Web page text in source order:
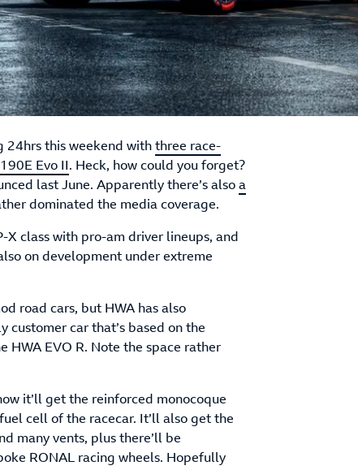
24hrs this weekend withthree race-
Evo II. Heck, how could you forget?
last June. Apparently there’s alsoa
dominated the media coverage.
X class with pro-am driver lineups, and
on development under extreme
road cars, but HWA has also
car that’s based on the
HWA EVO R. Note the space rather
it’ll get the reinforced monocoque
cell of the racecar. It’ll also get the
many vents, plus there’ll be
RONAL racing wheels. Hopefully